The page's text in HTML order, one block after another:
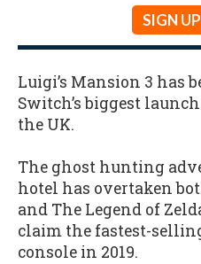
SIGN
Luigi’s Mansion 3 has
Switch’s biggest
the UK.
The ghost hunting
hotel has overtaken
and The Legend of
claim the fastest-
console in 2019.